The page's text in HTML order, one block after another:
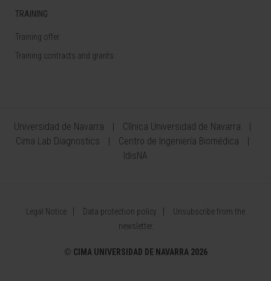
TRAINING
Training offer
Training contracts and grants
Universidad de Navarra
Clínica Universidad de Navarra
Cima Lab Diagnostics
Centro de Ingeniería Biomédica
IdisNA
Legal Notice Data protection policy
Unsubscribe from the
newsletter
© CIMA UNIVERSIDAD DE NAVARRA 2026